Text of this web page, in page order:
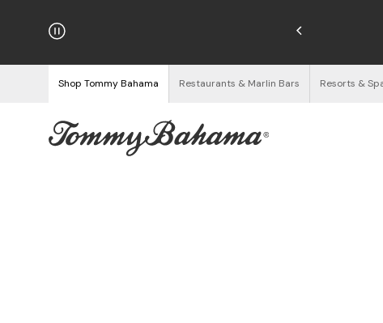
Free Returns
Shop Tommy Bahama Restaurants & Marlin Bars Resorts &